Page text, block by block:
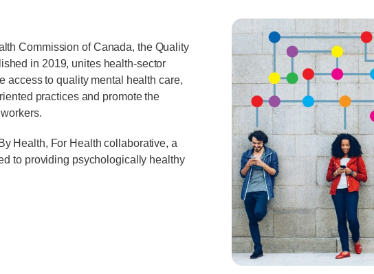
Commission of Canada, the Quality
in 2019, unites health-sector
access to quality mental health care,
practices and promote the
Health, For Health collaborative, a
to providing psychologically healthy